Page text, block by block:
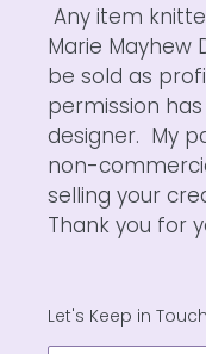
Any item
Marie Mayhew
be sold as
permission
designer. My
non-
selling your
Thank you for
Let's Keep in